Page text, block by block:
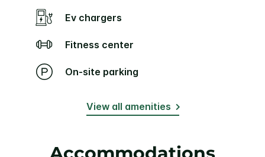
Ev chargers
Fitness center
On-site parking
View all amenities